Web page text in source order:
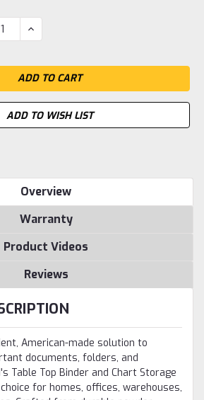
INCREASE
QUANTITY:
ADD TO WISH LIST
Overview
Warranty
Product Videos
Reviews
American-made solution to
documents, folders, and
Table Top Binder and Chart Storage
for homes, offices, warehouses,